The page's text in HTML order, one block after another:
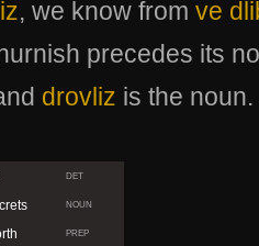
, we know from ve
precedes its
drovliz is the noun.
DET
NOUN
PREP